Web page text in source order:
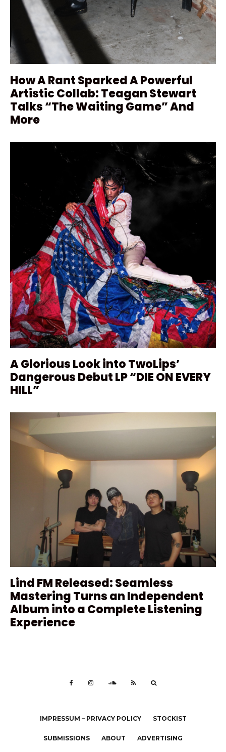
How A Rant Sparked A Powerful
Artistic Collab: Teagan Stewart
Talks “The Waiting Game” And
More
A Glorious Look into TwoLips’
Dangerous Debut LP “DIE ON EVERY
HILL”
Lind FM Released: Seamless
Mastering Turns an Independent
Album into a Complete Listening
Experience
IMPRESSUM – PRIVACY POLICY STOCKIST
SUBMISSIONS ABOUT ADVERTISING